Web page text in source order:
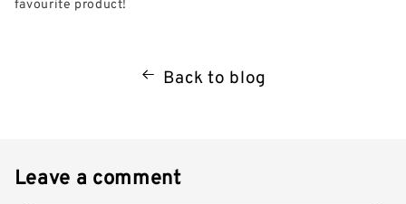
Back to blog
Leave a comment